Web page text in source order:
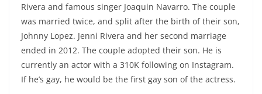
Rivera and famous singer Joaquin Navarro. The couple
was married twice, and split after the birth of their son,
Johnny Lopez. Jenni Rivera and her second marriage
ended in 2012. The couple adopted their son. He is
currently an actor with a 310K following on Instagram.
If he’s gay, he would be the first gay son of the actress.